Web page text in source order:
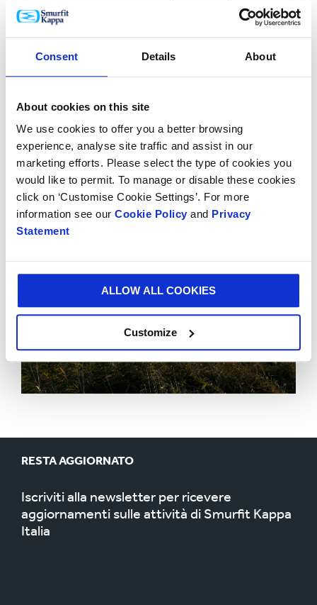
Consent Details About
About cookies on this site
We use cookies to offer you a better browsing
experience, analyse site traffic and assist in our
marketing efforts. Please select the type of cookies you
would like to permit. To manage or disable these cookies
click on ‘Customise Cookie Settings’. For more
information see our Cookie Policy and Privacy
Statement
ALLOW ALL COOKIES
Customize
willingness to strive towards a more sustainable
future.”
Smurfit Kappa collaborated with multiple partners to
deliver the innovation including the Paper Industry
Carbon Trust and the Department of Business,
Energy and Industrial Strategy. The project was
recognised in the Sustainable Innovation category at
The Paper Industry Gold Awards 2022 earlier this year.
RESTA AGGIORNATO
Iscriviti alla newsletter per ricevere
aggiornamenti sulle attività di Smurfit Kappa
Italia